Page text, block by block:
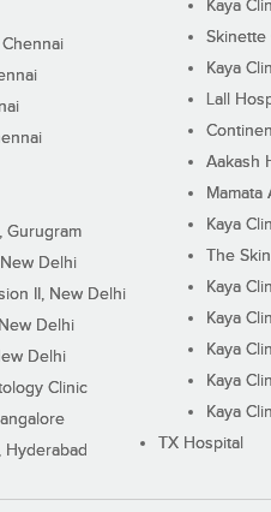
Chennai
Gurugram
Delhi
II, New Delhi
Delhi
Delhi
Clinic
Hyderabad
Kaya
Skinette
Kaya
Lall
Aakash
Kaya
The
Kaya
Kaya
Kaya
Kaya
Kaya
TX Hospital